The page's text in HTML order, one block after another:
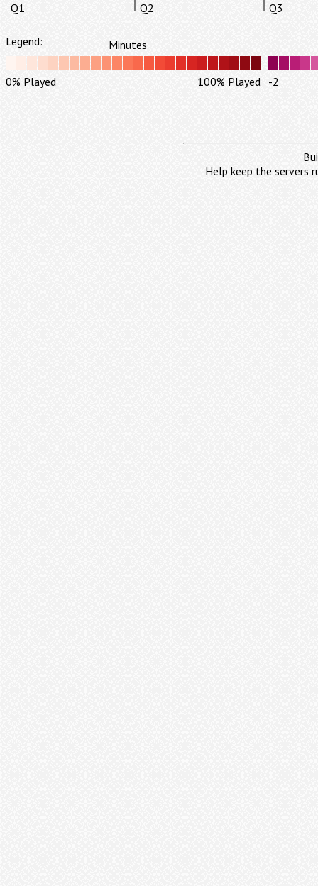
Q1 Q2 Q3
Legend: Minutes
0% Played 100% Played -2
Help keep the servers